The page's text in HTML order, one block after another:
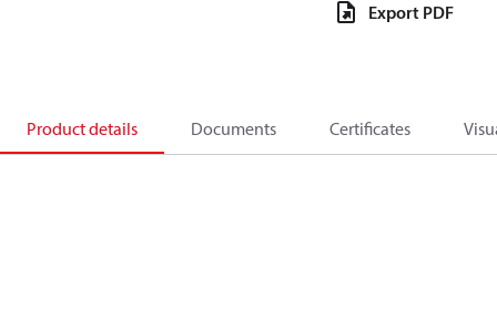
Export PDF
Product details Documents Certificates